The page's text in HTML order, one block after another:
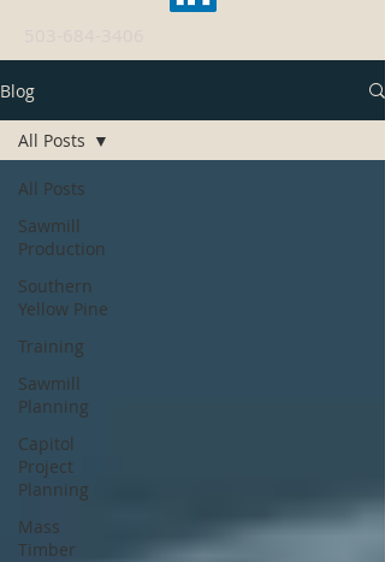
Blog
All Posts
Sawmill
Production
Southern
Yellow Pine
Training
Sawmill
Planning
Capitol
Project
Planning
Mass
Timber
All Posts